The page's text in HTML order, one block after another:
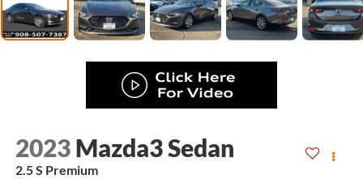
2023 Mazda3 Sedan
2.5 S Premium